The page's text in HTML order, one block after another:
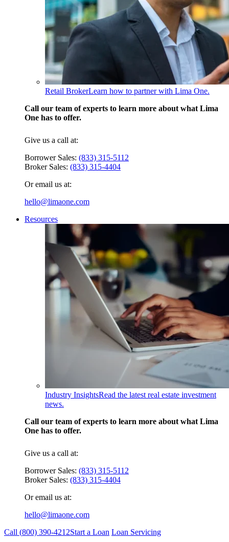
Retail BrokerLearn how to partner with Lima One.
Call our team of experts to learn more about what Lima
One has to offer.
Give us a call at:
Borrower Sales: (833) 315-5112
Broker Sales: (833) 315-4404
Or email us at:
hello@limaone.com
Resources
Industry InsightsRead the latest real estate investment
news.
Call our team of experts to learn more about what Lima
One has to offer.
Give us a call at:
Borrower Sales: (833) 315-5112
Broker Sales: (833) 315-4404
Or email us at:
hello@limaone.com
Call (800) 390-4212Start a Loan Loan Servicing